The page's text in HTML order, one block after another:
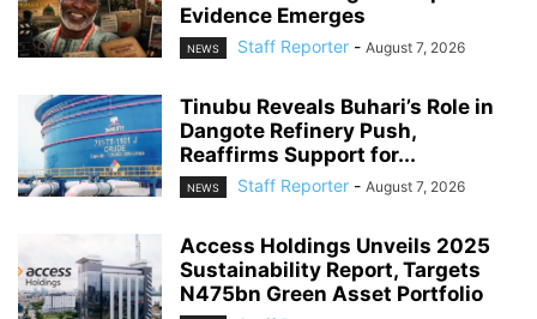
Evidence Emerges
NEWS Staff Reporter - August 7, 2026
Tinubu Reveals Buhari’s Role in
Dangote Refinery Push,
Reaffirms Support for...
NEWS Staff Reporter - August 7, 2026
Access Holdings Unveils 2025
Sustainability Report, Targets
N475bn Green Asset Portfolio